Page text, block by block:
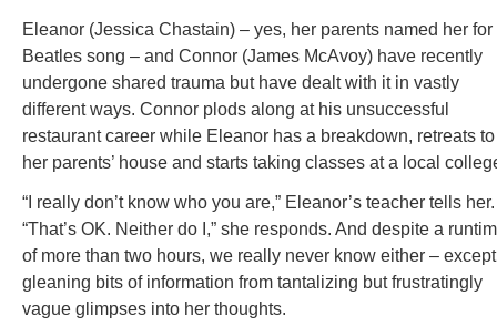
Eleanor (Jessica Chastain) – yes, her parents named her for
Beatles song – and Connor (James McAvoy) have recently
undergone shared trauma but have dealt with it in vastly
different ways. Connor plods along at his unsuccessful
restaurant career while Eleanor has a breakdown, retreats to
her parents’ house and starts taking classes at a local
“I really don’t know who you are,” Eleanor’s teacher tells her.
“That’s OK. Neither do I,” she responds. And despite a
of more than two hours, we really never know either –
gleaning bits of information from tantalizing but frustratingly
vague glimpses into her thoughts.